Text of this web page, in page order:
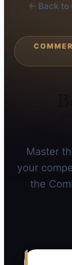
← Back to
Master
your
the